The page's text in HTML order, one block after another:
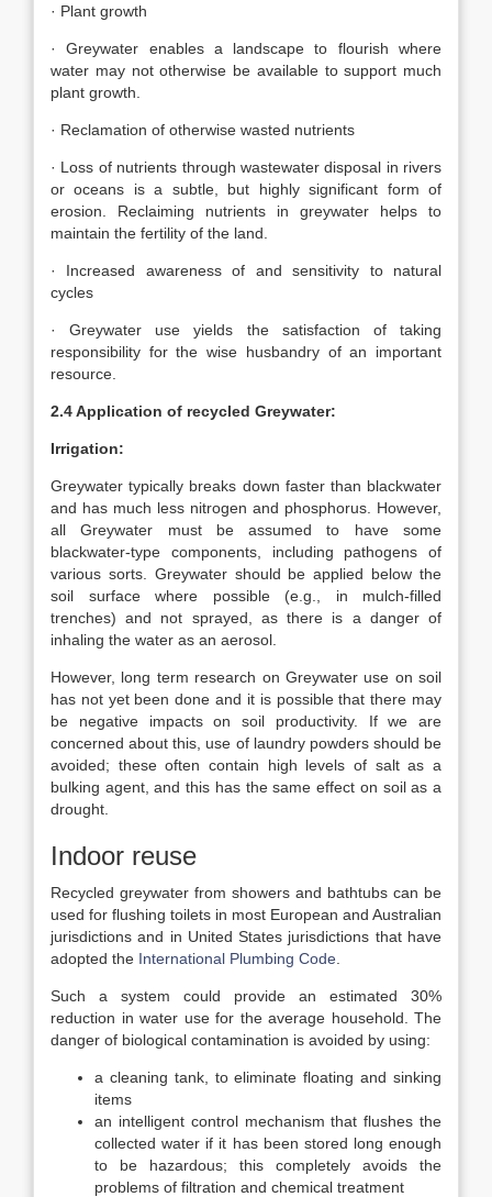
· Plant growth
· Greywater enables a landscape to flourish where
water may not otherwise be available to support much
plant growth.
· Reclamation of otherwise wasted nutrients
· Loss of nutrients through wastewater disposal in rivers
or oceans is a subtle, but highly significant form of
erosion. Reclaiming nutrients in greywater helps to
maintain the fertility of the land.
· Increased awareness of and sensitivity to natural
cycles
· Greywater use yields the satisfaction of taking
responsibility for the wise husbandry of an important
resource.
2.4 Application of recycled Greywater:
Irrigation:
Greywater typically breaks down faster than blackwater
and has much less nitrogen and phosphorus. However,
all Greywater must be assumed to have some
blackwater-type components, including pathogens of
various sorts. Greywater should be applied below the
soil surface where possible (e.g., in mulch-filled
trenches) and not sprayed, as there is a danger of
inhaling the water as an aerosol.
However, long term research on Greywater use on soil
has not yet been done and it is possible that there may
be negative impacts on soil productivity. If we are
concerned about this, use of laundry powders should be
avoided; these often contain high levels of salt as a
bulking agent, and this has the same effect on soil as a
drought.
Indoor reuse
Recycled greywater from showers and bathtubs can be
used for flushing toilets in most European and Australian
jurisdictions and in United States jurisdictions that have
adopted the International Plumbing Code
Such a system could provide an estimated 30%
reduction in water use for the average household. The
danger of biological contamination is avoided by using:
a cleaning tank, to eliminate floating and sinking
items
an intelligent control mechanism that flushes the
collected water if it has been stored long enough
to be hazardous; this completely avoids the
problems of filtration and chemical treatment